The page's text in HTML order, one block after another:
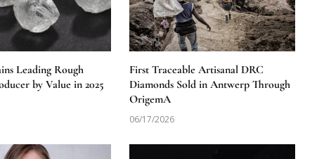
Leading Rough
by Value in 2025
First Traceable Artisanal DRC
Diamonds Sold in Antwerp Through
OrigemA
06/17/2026